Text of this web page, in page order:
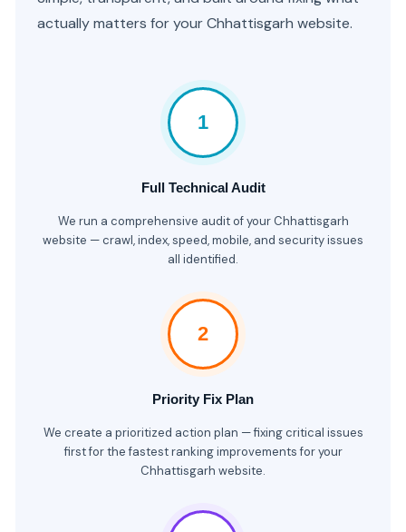
actually matters for your Chhattisgarh website.
1
Full Technical Audit
We run a comprehensive audit of your Chhattisgarh
website — crawl, index, speed, mobile, and security issues
all identified.
2
Priority Fix Plan
We create a prioritized action plan — fixing critical issues
first for the fastest ranking improvements for your
Chhattisgarh website.